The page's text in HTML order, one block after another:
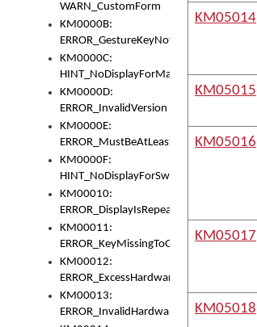
WARN_CustomForm
KM0000B:
ERROR_GestureKeyNotFoundInKeyBag
KM0000C:
HINT_NoDisplayForMarker
KM0000D:
ERROR_InvalidVersion
KM0000E:
ERROR_MustBeAtLeastOneLayerElement
KM0000F:
HINT_NoDisplayForSwitch
KM00010:
ERROR_DisplayIsRepeated
KM00011:
ERROR_KeyMissingToGapOrSwitch
KM00012:
ERROR_ExcessHardware
KM00013:
ERROR_InvalidHardware
KM05014
KM05015
KM05016
KM05017
KM05018